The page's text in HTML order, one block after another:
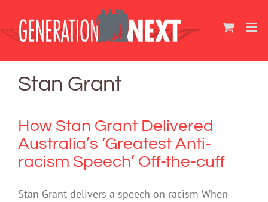
content
Stan Grant
How Stan Grant Delivered
Australia’s ‘Greatest Anti-
racism Speech’ Off-the-cuff
Stan Grant delivers a speech on racism When